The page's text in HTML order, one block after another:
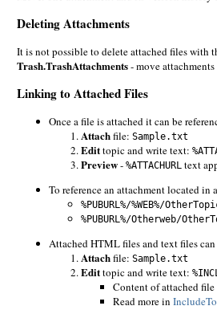
Deleting Attachments
It is not possible to delete attached files with
Trash.TrashAttachments- move
Linking to Attached Files
Once a file is attached it can be
Attachfile: Sample.txt
Edittopic and write text:
Preview- %ATTACHURLtext
To reference an attachment located
%PUBURL%/%WEB%/
%PUBURL%/Otherweb/
Attached HTML files and text files
Attachfile: Sample.txt
Edittopic and write text:
Content of attached
Read more in